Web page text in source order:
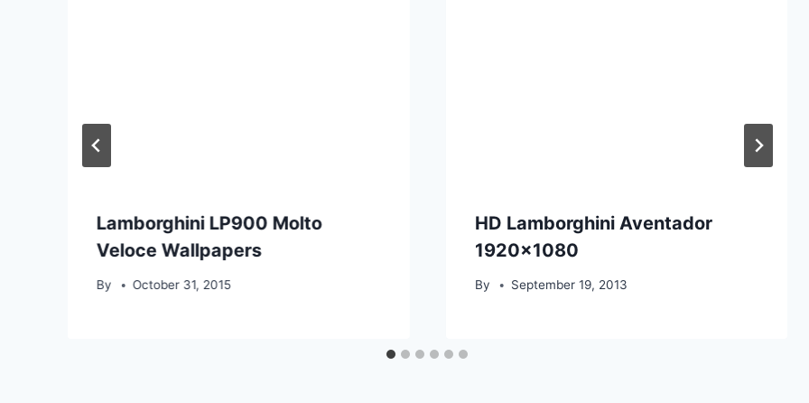
Lamborghini LP900 Molto
Veloce Wallpapers
By October 31, 2015
HD Lamborghini Aventador
1920×1080
By September 19, 2013